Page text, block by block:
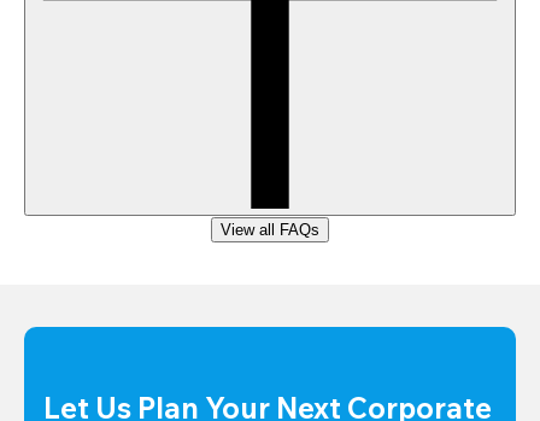
View all FAQs
Let Us Plan Your Next Corporate